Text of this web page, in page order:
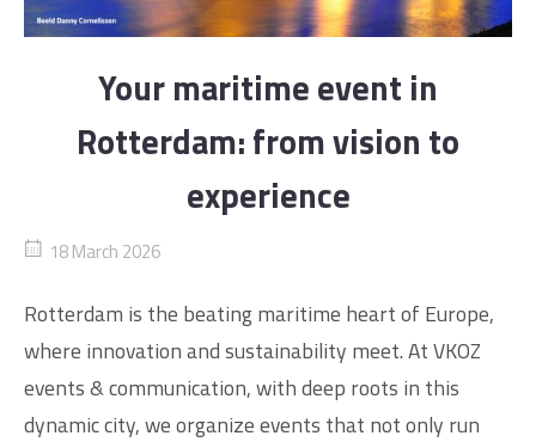
Your maritime event in
Rotterdam: from vision to
experience
18 March 2026
Rotterdam is the beating maritime heart of Europe,
where innovation and sustainability meet. At VKOZ
events & communication, with deep roots in this
dynamic city, we organize events that not only run